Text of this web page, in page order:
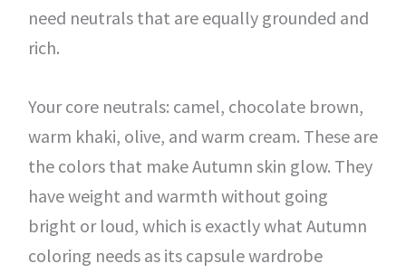
need neutrals that are equally grounded and
rich.
Your core neutrals: camel, chocolate brown,
warm khaki, olive, and warm cream. These are
the colors that make Autumn skin glow. They
have weight and warmth without going
bright or loud, which is exactly what Autumn
coloring needs as its capsule wardrobe